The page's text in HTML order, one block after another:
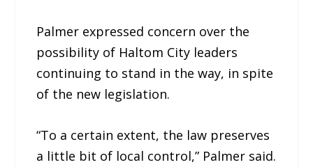
Palmer expressed concern over the
possibility of Haltom City leaders
continuing to stand in the way, in spite
of the new legislation.
“To a certain extent, the law preserves
a little bit of local control,” Palmer said.